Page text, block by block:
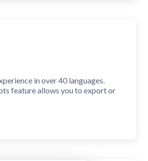
in over 40 languages.
feature allows you to export or